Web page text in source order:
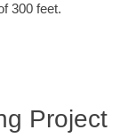
300 feet.
Project